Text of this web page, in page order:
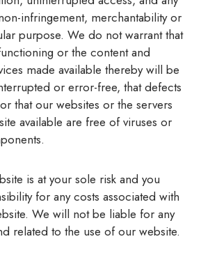
infringement, merchantability or
purpose. We do not warrant that
or the content and
made available thereby will be
or error-free, that defects
that our websites or the servers
available are free of viruses or
is at your sole risk and you
for any costs associated with
We will not be liable for any
related to the use of our website.